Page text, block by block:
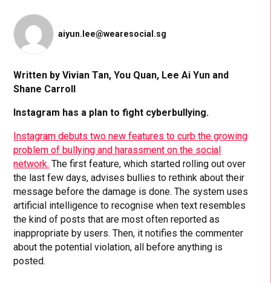
aiyun.lee@wearesocial.sg
Written by Vivian Tan, You Quan, Lee Ai Yun and
Shane Carroll
Instagram has a plan to fight cyberbullying.
Instagram debuts two new features to curb the growing
problem of bullying and harassment on the social
network. The first feature, which started rolling out over
the last few days, advises bullies to rethink about their
message before the damage is done. The system uses
artificial intelligence to recognise when text resembles
the kind of posts that are most often reported as
inappropriate by users. Then, it notifies the commenter
about the potential violation, all before anything is
posted.